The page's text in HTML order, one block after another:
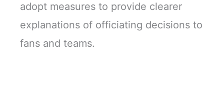
adopt measures to provide clearer
explanations of officiating decisions to
fans and teams.